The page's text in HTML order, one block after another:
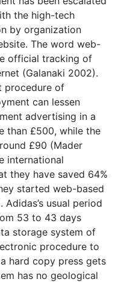
the high-tech
by organization
The word web-
official tracking of
(Galanaki 2002).
procedure of
can lessen
advertising in a
than £500, while the
£90 (Mader
international
they have saved 64%
started web-based
usual period
53 to 43 days
storage system of
procedure to
hard copy press gets
has no geological